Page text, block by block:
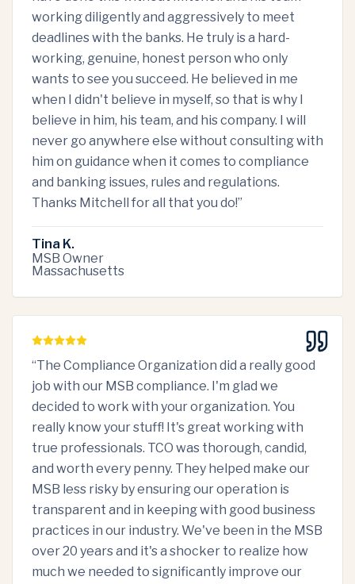
working diligently and aggressively to meet
deadlines with the banks. He truly is a hard-
working, genuine, honest person who only
wants to see you succeed. He believed in me
when I didn't believe in myself, so that is why I
believe in him, his team, and his company. I will
never go anywhere else without consulting with
him on guidance when it comes to compliance
and banking issues, rules and regulations.
Thanks Mitchell for all that you do!”
Tina K.
MSB Owner
Massachusetts
“The Compliance Organization did a really good
job with our MSB compliance. I'm glad we
decided to work with your organization. You
really know your stuff! It's great working with
true professionals. TCO was thorough, candid,
and worth every penny. They helped make our
MSB less risky by ensuring our operation is
transparent and in keeping with good business
practices in our industry. We've been in the MSB
over 20 years and it's a shocker to realize how
much we needed to significantly improve our